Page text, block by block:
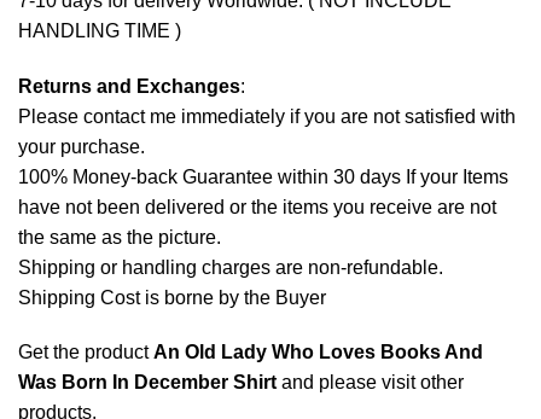
HANDLING TIME )
Returns and Exchanges:
Please contact me immediately if you are not satisfied with
your purchase.
100% Money-back Guarantee within 30 days If your Items
have not been delivered or the items you receive are not
the same as the picture.
Shipping or handling charges are non-refundable.
Shipping Cost is borne by the Buyer
Get the productAn Old Lady Who Loves Books And
Was Born In December Shirtand please visit other
products.